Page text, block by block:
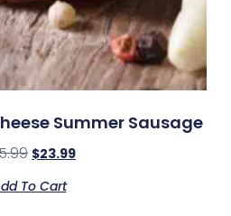
Summer Sausage
$23.99
To Cart